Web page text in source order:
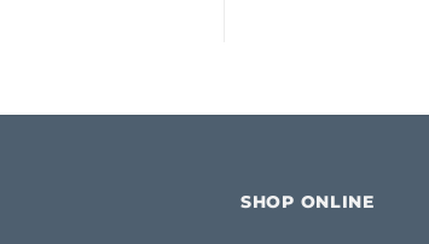
SHOP ONLINE